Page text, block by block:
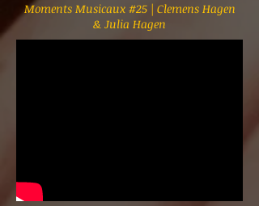
Moments Musicaux #25 | Clemens Hagen
& Julia Hagen